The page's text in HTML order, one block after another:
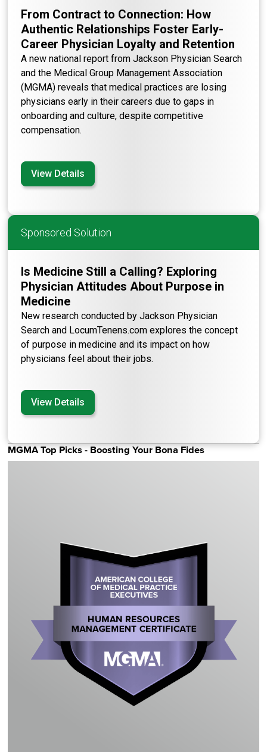
From Contract to Connection: How
Authentic Relationships Foster Early-
Career Physician Loyalty and Retention
A new national report from Jackson Physician Search
and the Medical Group Management Association
(MGMA) reveals that medical practices are losing
physicians early in their careers due to gaps in
onboarding and culture, despite competitive
compensation.
View Details
Sponsored Solution
Is Medicine Still a Calling? Exploring
Physician Attitudes About Purpose in
Medicine
New research conducted by Jackson Physician
Search and LocumTenens.com explores the concept
of purpose in medicine and its impact on how
physicians feel about their jobs.
View Details
MGMA Top Picks - Boosting Your Bona Fides